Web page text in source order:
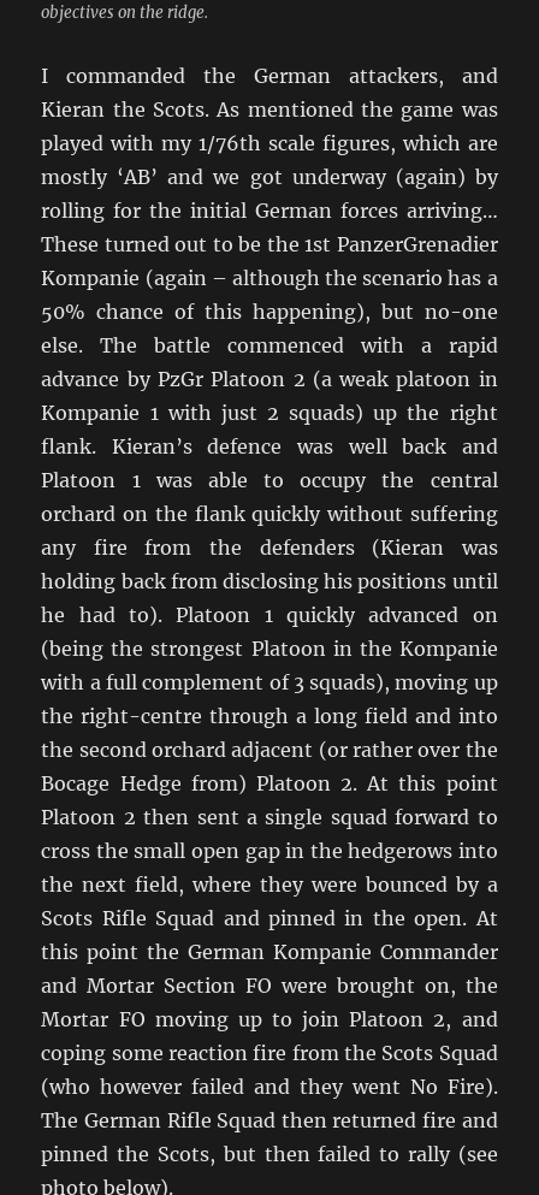
objectives on the ridge.
I commanded the German attackers, and
Kieran the Scots. As mentioned the game was
played with my 1/76th scale figures, which are
mostly ‘AB’ and we got underway (again) by
rolling for the initial German forces arriving…
These turned out to be the 1st PanzerGrenadier
Kompanie (again – although the scenario has a
50% chance of this happening), but no-one
else. The battle commenced with a rapid
advance by PzGr Platoon 2 (a weak platoon in
Kompanie 1 with just 2 squads) up the right
flank. Kieran’s defence was well back and
Platoon 1 was able to occupy the central
orchard on the flank quickly without suffering
any fire from the defenders (Kieran was
holding back from disclosing his positions until
he had to). Platoon 1 quickly advanced on
(being the strongest Platoon in the Kompanie
with a full complement of 3 squads), moving up
the right-centre through a long field and into
the second orchard adjacent (or rather over the
Bocage Hedge from) Platoon 2. At this point
Platoon 2 then sent a single squad forward to
cross the small open gap in the hedgerows into
the next field, where they were bounced by a
Scots Rifle Squad and pinned in the open. At
this point the German Kompanie Commander
and Mortar Section FO were brought on, the
Mortar FO moving up to join Platoon 2, and
coping some reaction fire from the Scots Squad
(who however failed and they went No Fire).
The German Rifle Squad then returned fire and
pinned the Scots, but then failed to rally (see
photo below).